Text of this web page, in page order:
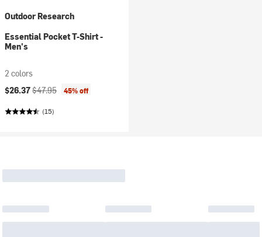
Outdoor Research
Essential Pocket T-Shirt -
Men's
2 colors
Current price:
$26.37Original price:
$47.95 45% off
(15)